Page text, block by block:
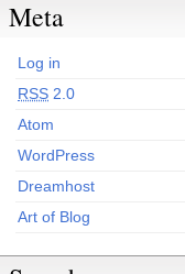
Meta
Log in
RSS 2.0
Atom
WordPress
Dreamhost
Art of Blog